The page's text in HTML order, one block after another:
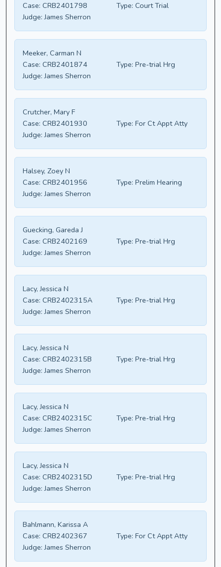
Case: CRB2401798 Type: Court Trial
Judge: James Sherron
Meeker, Carman N
Case: CRB2401874 Type: Pre-trial Hrg
Judge: James Sherron
Crutcher, Mary F
Case: CRB2401930 Type: For Ct Appt Atty
Judge: James Sherron
Halsey, Zoey N
Case: CRB2401956 Type: Prelim Hearing
Judge: James Sherron
Guecking, Gareda J
Case: CRB2402169 Type: Pre-trial Hrg
Judge: James Sherron
Lacy, Jessica N
Case: CRB2402315A Type: Pre-trial Hrg
Judge: James Sherron
Lacy, Jessica N
Case: CRB2402315B Type: Pre-trial Hrg
Judge: James Sherron
Lacy, Jessica N
Case: CRB2402315C Type: Pre-trial Hrg
Judge: James Sherron
Lacy, Jessica N
Case: CRB2402315D Type: Pre-trial Hrg
Judge: James Sherron
Bahlmann, Karissa A
Case: CRB2402367 Type: For Ct Appt Atty
Judge: James Sherron